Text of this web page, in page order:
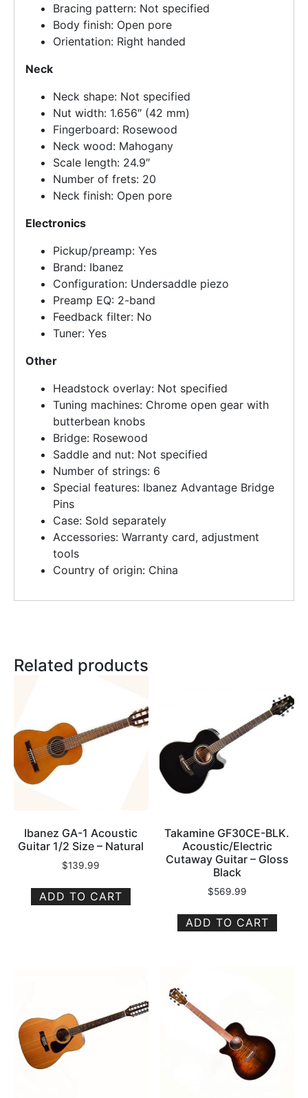
Bracing pattern: Not specified
Body finish: Open pore
Orientation: Right handed
Neck
Neck shape: Not specified
Nut width: 1.656″ (42 mm)
Fingerboard: Rosewood
Neck wood: Mahogany
Scale length: 24.9″
Number of frets: 20
Neck finish: Open pore
Electronics
Pickup/preamp: Yes
Brand: Ibanez
Configuration: Undersaddle piezo
Preamp EQ: 2-band
Feedback filter: No
Tuner: Yes
Other
Headstock overlay: Not specified
Tuning machines: Chrome open gear with
butterbean knobs
Bridge: Rosewood
Saddle and nut: Not specified
Number of strings: 6
Special features: Ibanez Advantage Bridge
Pins
Case: Sold separately
Accessories: Warranty card, adjustment
tools
Country of origin: China
Related products
Ibanez GA-1 Acoustic
Guitar 1/2 Size – Natural
$139.99
ADD TO CART
Takamine GF30CE-BLK.
Acoustic/Electric
Cutaway Guitar – Gloss
Black
$569.99
ADD TO CART